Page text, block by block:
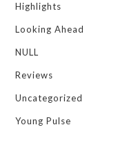
Highlights
Looking Ahead
NULL
Reviews
Uncategorized
Young Pulse